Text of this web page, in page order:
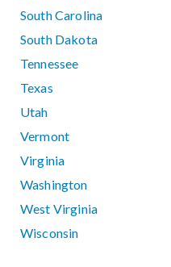
South Carolina
South Dakota
Tennessee
Texas
Utah
Vermont
Virginia
Washington
West Virginia
Wisconsin